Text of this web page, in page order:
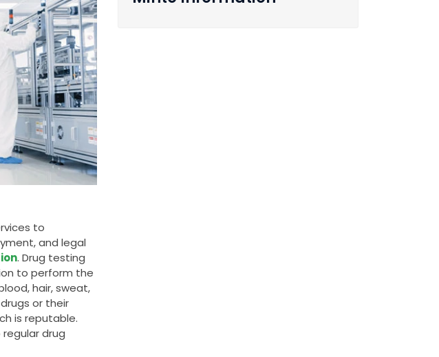
to
and legal
. Drug testing
to perform the
hair, sweat,
or their
is reputable.
drug